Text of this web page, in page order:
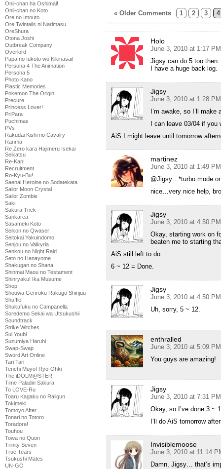
Onii-chan ha Oshimai!
Onii-chan no Koto
Ore no Imouto
Ore Twintails ni Narimasu
OreShura
Otona Joshi
Outbreak Company
Overlord
Papa no Iukoto wo Kikinasai!
Persona 4 The Animation
Persona 5
Photo Kano
Plastic Memories
Pokemon The Origin
Precure
Princess Lover!
PriPara
Puchimas
PVs
Rakudai Kishi no Cavalry
Ranma
Re Zero kara Hajimeru Isekai
Seikatsu
Re-Kan!
Recruitment
Ro-Kyu-Bu!
Saenai Heroine no Sodatekata
Sailor Moon Crystal
Sailor Zombie
Saki
Sakura Trick
Sankarea
Sasameki Koto
Seikon no Qwaser
Seitokai Yakuindomo
Senjou no Valkyria
Senkou no Night Raid
Seto no Hanayome
Shakugan no Shana
Shinmai Maou no Testament
Shinryaku! Ika Musume
Shop
Shouwa Genroku Rakugo Shinjuu
Shuffle!
Shukufuku no Campanella
Soredemo Sekai wa Utsukushii
Soundtrack
Strike Witches
Sui Youbi
Suzumiya Haruhi
Swap-Swap
Sword Art Online
Tari Tari
Tenchi Muyo! Ryo-Ohki
The iDOLM@STER
Time Paladin Sakura
To LOVE-Ru
Toaru Kagaku no Railgun
Tokimeki
Tomoyo After
Tonari no Totoro
Toradora!
Touhou
Towa no Quon
Trinity Seven
True Tears
Tsukushi Mates
UN-GO
« Older Comments 1 2 3 4
Holo
June 3, 2010 at 1:17 PM
Jigsy can do 5 too then.
I have a huge back log.
Jigsy
June 3, 2010 at 1:28 PM
I’m awake, so I’ll
I can leave 03/04 if
AiS I might leave until tomorrow
martinez
June 3, 2010 at 1:49 PM
@Jigsy…*turbo mode
nice…very nice help,
Jigsy
June 3, 2010 at 4:50 PM
Okay, starting work on
beaten me to starting
AiS still left to do.
6 ~ 12 = Done.
Jigsy
June 3, 2010 at 4:50 PM
Uh, sorry, 5 ~ 12.
enthralled
June 3, 2010 at 5:09 PM
You guys are amazing!
Jigsy
June 3, 2010 at 7:31 PM
Okay, so I’ve done 3 ~
I’ll do AiS tomorrow
Invisiblemoose
June 3, 2010 at 11:14
Damn, Jigsy… that’s